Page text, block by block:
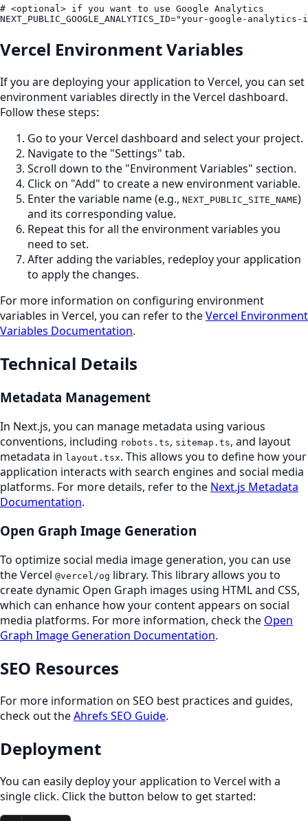
# <optional> if you want to use Google Analytics
Vercel Environment Variables
If you are deploying your application to Vercel, you can set
environment variables directly in the Vercel dashboard.
Follow these steps:
Go to your Vercel dashboard and select your project.
Navigate to the "Settings" tab.
Scroll down to the "Environment Variables" section.
Click on "Add" to create a new environment variable.
Enter the variable name (e.g., NEXT_PUBLIC_SITE_NAME)
and its corresponding value.
Repeat this for all the environment variables you
need to set.
After adding the variables, redeploy your application
to apply the changes.
For more information on configuring environment
variables in Vercel, you can refer to theVercel Environment
Variables Documentation.
Technical Details
Metadata Management
In Next.js, you can manage metadata using various
conventions, including robots.ts, sitemap.ts, and layout
metadata in layout.tsx. This allows you to define how your
application interacts with search engines and social media
platforms. For more details, refer to the Next.js Metadata
Documentation.
Open Graph Image Generation
To optimize social media image generation, you can use
the Vercel @vercel/og library. This library allows you to
create dynamic Open Graph images using HTML and CSS,
which can enhance how your content appears on social
media platforms. For more information, check the Open
Graph Image Generation Documentation.
SEO Resources
For more information on SEO best practices and guides,
check out theAhrefs SEO Guide.
Deployment
You can easily deploy your application to Vercel with a
single click. Click the button below to get started: